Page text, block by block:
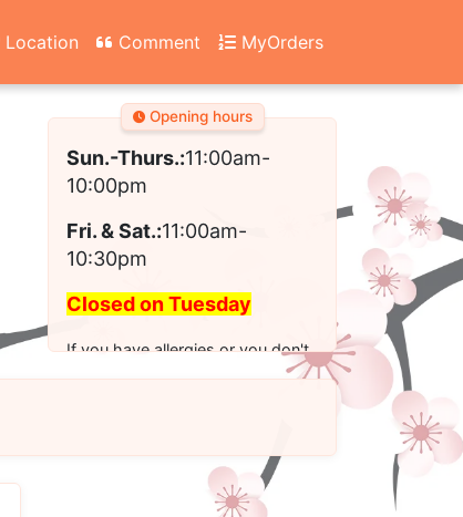
Location Comment MyOrders
Opening hours
Sun.-Thurs.:11:00am-
10:00pm
Fri. & Sat.:11:00am-
10:30pm
Closed on Tuesday
If you have allergies or you don't
see the modified option you want